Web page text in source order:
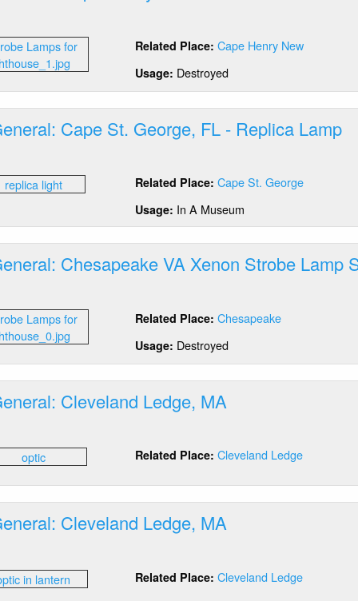
Related Place:Cape Henry New
Usage: Destroyed
Cape St. George, FL - Replica Lamp
Related Place:Cape St. George
Usage: In A Museum
Chesapeake VA Xenon Strobe Lamp
Related Place:Chesapeake
Usage: Destroyed
Cleveland Ledge, MA
Related Place:Cleveland Ledge
Cleveland Ledge, MA
Related Place:Cleveland Ledge